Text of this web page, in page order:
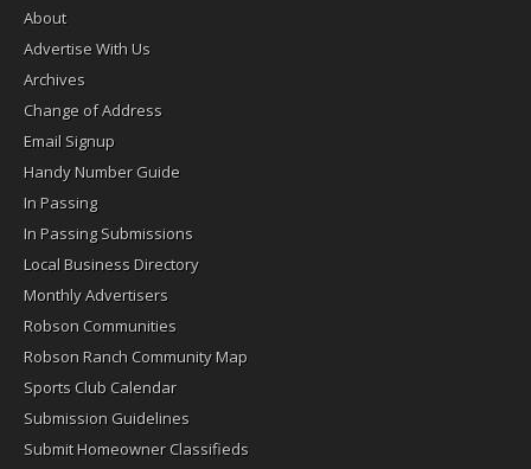
About
Advertise With Us
Archives
Change of Address
Email Signup
Handy Number Guide
In Passing
In Passing Submissions
Local Business Directory
Monthly Advertisers
Robson Communities
Robson Ranch Community Map
Sports Club Calendar
Submission Guidelines
Submit Homeowner Classifieds